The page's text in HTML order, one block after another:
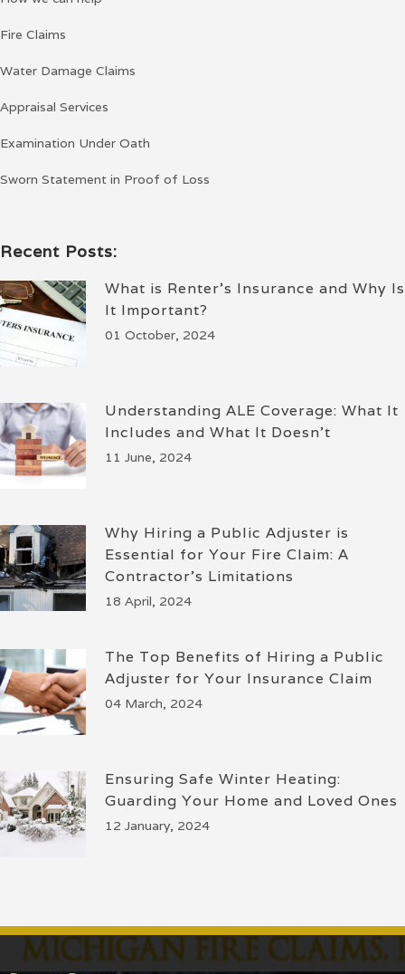
Fire Claims
Water Damage Claims
Appraisal Services
Examination Under Oath
Sworn Statement in Proof of Loss
Recent Posts:
What is Renter’s Insurance and Why Is
It Important?
01 October, 2024
Understanding ALE Coverage: What It
Includes and What It Doesn’t
11 June, 2024
Why Hiring a Public Adjuster is
Essential for Your Fire Claim: A
Contractor’s Limitations
18 April, 2024
The Top Benefits of Hiring a Public
Adjuster for Your Insurance Claim
04 March, 2024
Ensuring Safe Winter Heating:
Guarding Your Home and Loved Ones
12 January, 2024